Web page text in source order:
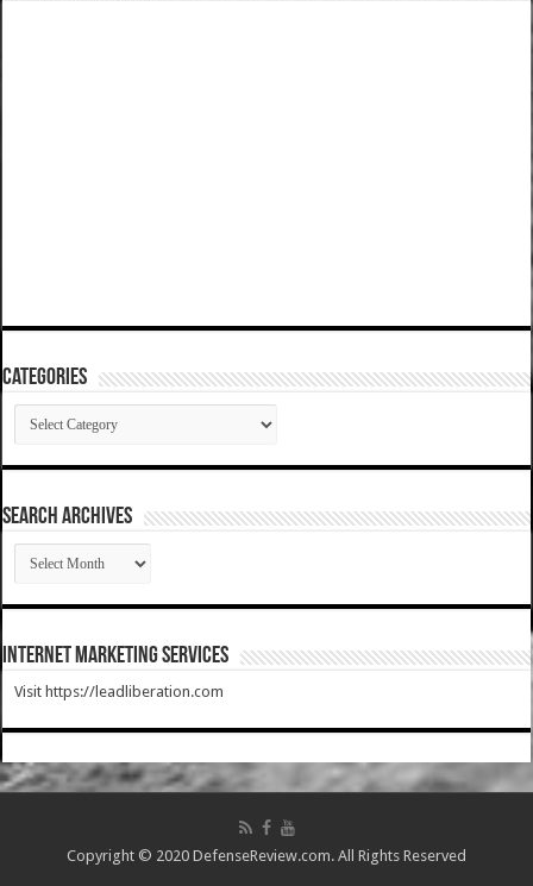
Categories
Categories
SEARCH ARCHIVES
SEARCH
ARCHIVES
Internet Marketing Services
Visit https://leadliberation.com
Copyright © 2020 DefenseReview.com. All Rights Reserved